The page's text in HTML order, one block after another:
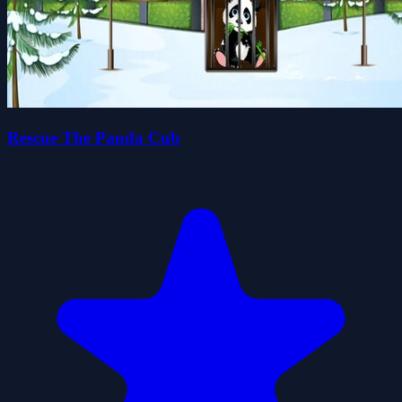
Rescue The Panda Cub